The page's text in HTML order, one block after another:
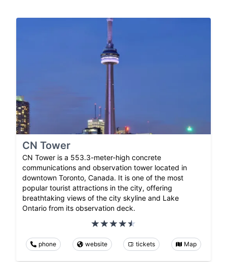
CN Tower
CN Tower is a 553.3-meter-high concrete
communications and observation tower located in
downtown Toronto, Canada. It is one of the most
popular tourist attractions in the city, offering
breathtaking views of the city skyline and Lake
Ontario from its observation deck.
phone website tickets Map